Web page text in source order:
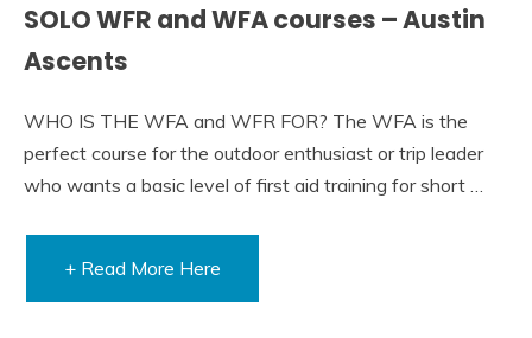
SOLO WFR and WFA courses – Austin
Ascents
WHO IS THE WFA and WFR FOR? The WFA is the
perfect course for the outdoor enthusiast or trip leader
who wants a basic level of first aid training for short …
+ Read More Here